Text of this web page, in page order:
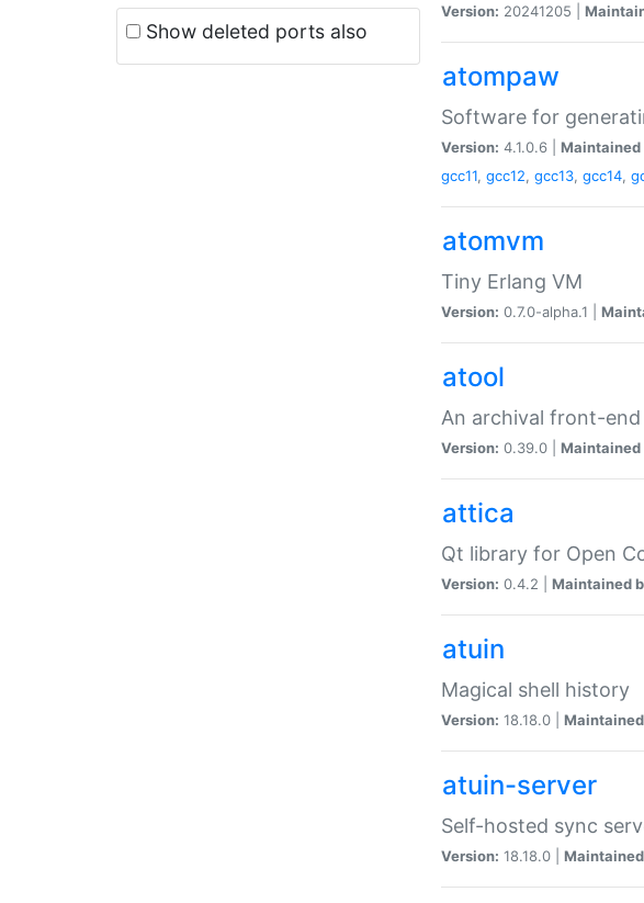
Show deleted ports also
Version: 20241205 |
atompaw
Software for
Version: 4.1.0.6 | Maintained
gcc11, gcc12, gcc13, gcc14,
atomvm
Tiny Erlang VM
Version: 0.7.0-alpha.1 |
atool
An archival front-end
Version: 0.39.0 | Maintained
attica
Qt library for Open
Version: 0.4.2 | Maintained
atuin
Magical shell history
Version: 18.18.0 |
atuin-server
Self-hosted sync
Version: 18.18.0 |